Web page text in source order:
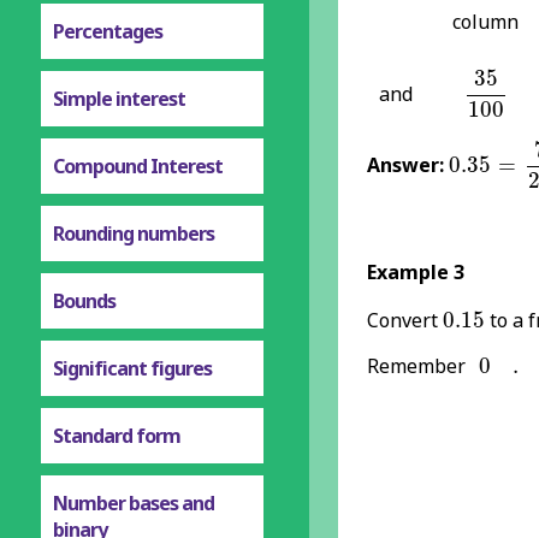
Percentages
Simple interest
Compound Interest
Rounding numbers
Bounds
Significant figures
Standard form
Number bases and
binary
column
and
35
100
35100
Answer:0.35 =
Example 3
Convert0.15
0.15 to a
Remember 0
0 ..